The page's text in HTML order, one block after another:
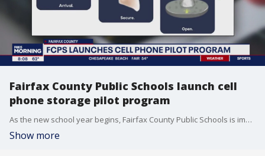
Fairfax County Public Schools launch cell
phone storage pilot program
As the new school year begins, Fairfax County Public Schools is implementing a new cell phone storage policy aimed at reducing distractions in the classroom. Starting today, students at 15 select schools will be required to store their phones during the school day.
Show more